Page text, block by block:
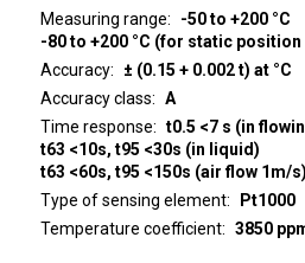
Measuring range
-50 to +200 °C
-80 to +200 °C (for static
Accuracy
± (0.15 + 0.002 t) at °C
Accuracy class
A
Time response
t0.5 <7 s (in
t63 <10s, t95 <30s (in liquid)
t63 <60s, t95 <150s (air flow 1m/s)
Type of sensing element
Pt1000
Temperature coefficient
3850